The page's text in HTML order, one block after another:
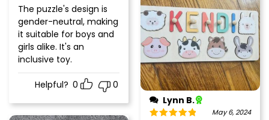
Rated 5out
of 5
The puzzle's design is
gender-neutral, making
it suitable for boys and
girls alike. It's an
inclusive toy.
Helpful? 0
0
Lynn B.
May 6, 2024